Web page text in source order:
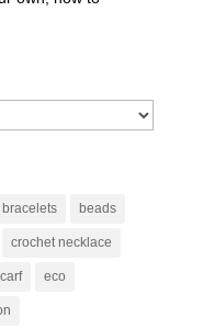
beads
crochet necklace
eco